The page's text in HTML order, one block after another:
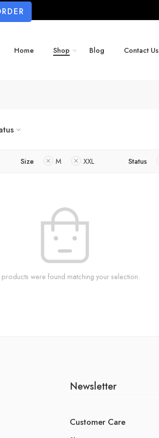
Home Shop Blog Contact Us
Size M XXL Status
were found matching your selection.
Newsletter
Customer Care